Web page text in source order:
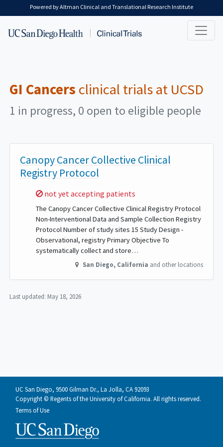
Skip to main content
Powered by Altman Clinical and Translational Research Institute
GI Cancers clinical trials at UCSD
1 in progress, 0 open to eligible people
Canopy Cancer Collective Clinical
Registry Protocol
Sorry,
not yet accepting patients
The Canopy Cancer Collective Clinical Registry Protocol
Non-Interventional Data and Sample Collection Registry
Protocol Number of study sites 15 Study Design -
Observational, registry Primary Objective To
systematically collect and store…
San Diego, California and other locations
Last updated: May 18, 2026
UC San Diego, 9500 Gilman Dr., La Jolla, CA 92093
Copyright © Regents of the University of California. All rights reserved.
Terms of Use